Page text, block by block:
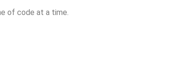
of code at a time.